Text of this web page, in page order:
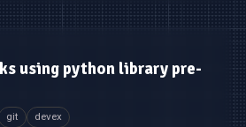
using python library pre-
git devex